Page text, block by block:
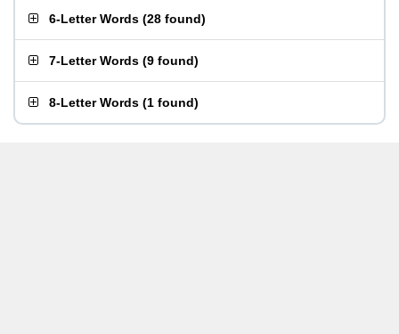
6-Letter Words (28 found)
7-Letter Words (9 found)
8-Letter Words (1 found)